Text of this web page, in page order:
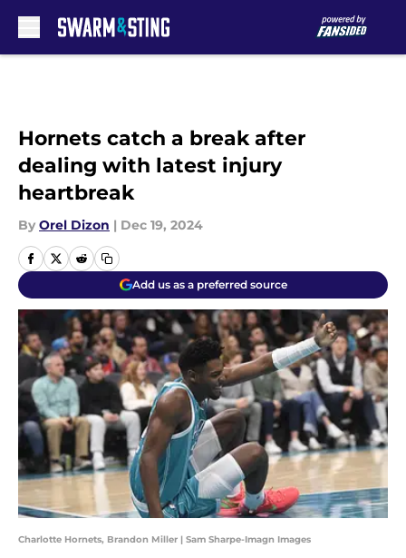
Hornets catch a break after
dealing with latest injury
heartbreak
By Orel Dizon | Dec 19, 2024
Add us as a preferred source
Charlotte Hornets, Brandon Miller | Sam Sharpe-Imagn Images